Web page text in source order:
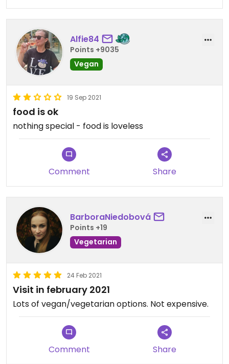
Alfie84
Points +9035
Vegan
19 Sep 2021
food is ok
nothing special - food is loveless
Comment Share
BarboraNiedobová
Points +19
Vegetarian
24 Feb 2021
Visit in february 2021
Lots of vegan/vegetarian options. Not expensive.
Comment Share